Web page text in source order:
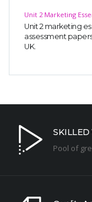
Unit 2 Marketing
Unit 2 marketing
assessment
UK.
SKILLED
Pool of